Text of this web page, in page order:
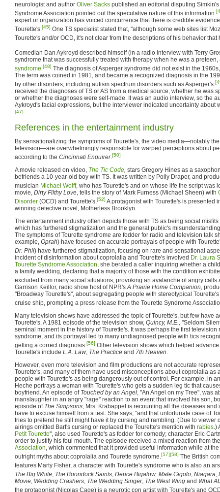
neurologist and author Oliver Sacks published an editorial disputing
Syndrome Association pointed out the speculative nature of this information.
expert or organization has voiced concurrence that there is credible
Tourette's.[45] One TS specialist stated that, "although some web sites list
Tourette's and/or OCD, it's not clear from the descriptions of his behavior that
Comedian Dan Aykroyd described himself (in a radio interview with Terry
syndrome that was successfully treated with therapy when he was a
syndrome.[48] The diagnosis of Asperger syndrome did not exist in the
The term was coined in 1981, and became a recognized diagnosis in the
by other disorders, including autism spectrum disorders such as Asperger's.
received the diagnoses of TS or AS from a medical source, whether he was
or whether the diagnoses were self-made. It was an audio interview, so the
Aykroyd's facial expressions, but the interviewer indicated uncertainty about
[47]
References in the entertainment industry
By sensationalizing the symptoms of Tourette's, the video media—notably
television—are overwhelmingly responsible for warped perceptions about
according to the Cincinnati Enquirer.[50]
A movie released on video, The Tic Code, stars Gregory Hines as a
befriends a 10-year-old boy with TS. It was written by Polly Draper, and
musician Michael Wolff, who has Tourette's and on whose life the script was
movie, Dirty Filthy Love, tells the story of Mark Furness (Michael Sheen) with
Disorder (OCD) and Tourette's.[52] A protagonist with Tourette's is presented
winning detective novel, Motherless Brooklyn.
The entertainment industry often depicts those with TS as being social
which has furthered stigmatization and the general public's
The symptoms of Tourette syndrome are fodder for radio and television talk
example, Oprah) have focused on accurate portrayals of people with
Dr. Phil) have furthered stigmatization, focusing on rare and sensational
incident of disinformation about coprolalia and Tourette's involved Dr. Laura
Tourette Syndrome Association, she berated a caller inquiring whether a
a family wedding, declaring that a majority of those with the condition
excluded from many social situations, provoking an avalanche of angry calls
Garrison Keillor, radio show host of NPR'sA Prairie Home Companion,
"Broadway Tourette's", about segregating people with stereotypical
cruise ship, prompting a press release from the Tourette Syndrome
Many television shows have addressed the topic of Tourette's, but few have
Tourette's. A 1981 episode of the television show, Quincy, M.E., "Seldom
seminal moment in the history of Tourette's. It was perhaps the first television
syndrome, and its portrayal led to many undiagnosed people with tics
getting a correct diagnosis.[56] Other television shows which helped
Tourette's include L.A. Law, The Practice and 7th Heaven.
However, even more television and film productions are not accurate
Tourette's, and many of them have used misconceptions about coprolalia as
people with Tourette's as being dangerously out of control. For example, in
Heche portrays a woman with Tourette's who gets a sudden leg tic that
boyfriend. An episode of Touched by an Angel, "An Angel on my Tree", was
manslaughter in an angry "rage" reaction to an event that involved his son,
episode of The Simpsons, Mrs. Krabappel is recounting all the diseases and
have to excuse himself from a test. She says, "and that unfortunate case of
tries to pretend he still might have it by cursing and rambling. (Due to viewer
airings omitted Bart's cursing or replaced the Tourette's mention with rabies.)
Petit Tourette", also used Tourette's as fodder for comedy; character Eric
order to justify his foul mouth. The episode received a mixed reaction from
Association, which commented that it provided useful information while at
outright myths about coprolalia and Tourette syndrome.[57][58] The British
features Marty Fisher, a character with Tourette's syndrome who is also an
The Big White, The Boondock Saints, Deuce Bigalow: Male Gigolo, Niagara,
Movie, Wedding Crashers, The Wedding Singer, The West Wing and What
the protagonist (Nicolas Cage) is a neurotic con artist with Tourette's and